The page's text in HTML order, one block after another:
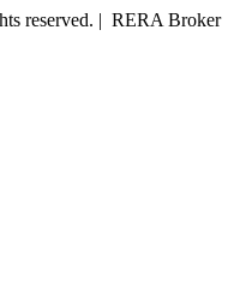
reserved. | RERA Broker